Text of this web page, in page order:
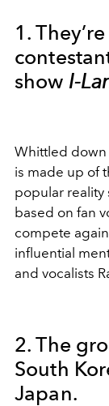
1.
show I-
Whittled down
is made up of
popular reality
based on fan
compete
influential
and vocalists
2. The
South
Japan.